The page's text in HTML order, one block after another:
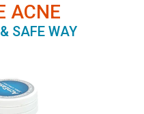
ACNE
SAFE WAY